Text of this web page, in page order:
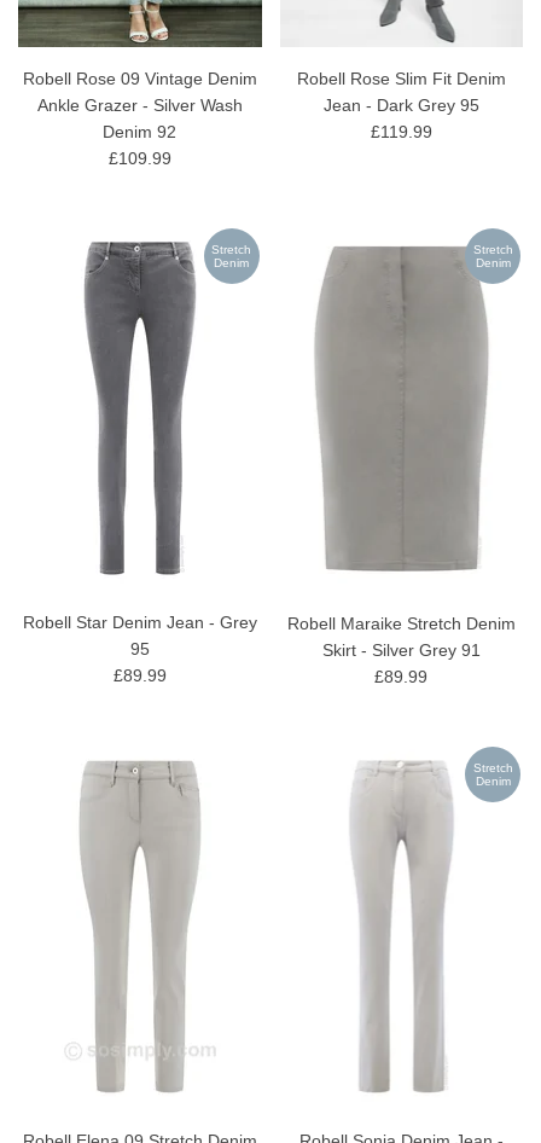
Robell Rose 09 Vintage Denim
Ankle Grazer - Silver Wash
Denim 92
£109.99
Robell Rose Slim Fit Denim
Jean - Dark Grey 95
£119.99
Stretch
Denim
Robell Star Denim Jean - Grey
95
£89.99
Stretch
Denim
Robell Maraike Stretch Denim
Skirt - Silver Grey 91
£89.99
Stretch
Denim